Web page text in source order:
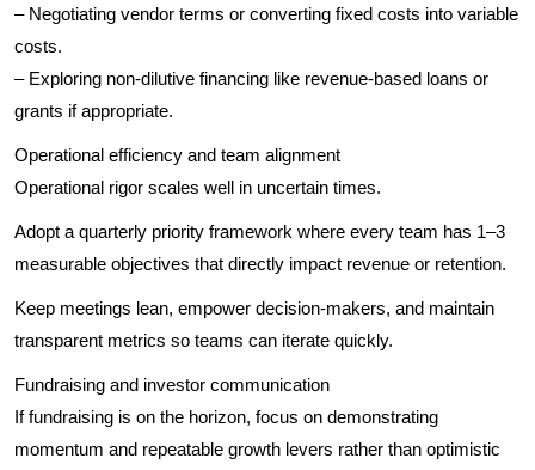
– Negotiating vendor terms or converting fixed costs into variable
costs.
– Exploring non-dilutive financing like revenue-based loans or
grants if appropriate.
Operational efficiency and team alignment
Operational rigor scales well in uncertain times.
Adopt a quarterly priority framework where every team has 1–3
measurable objectives that directly impact revenue or retention.
Keep meetings lean, empower decision-makers, and maintain
transparent metrics so teams can iterate quickly.
Fundraising and investor communication
If fundraising is on the horizon, focus on demonstrating
momentum and repeatable growth levers rather than optimistic